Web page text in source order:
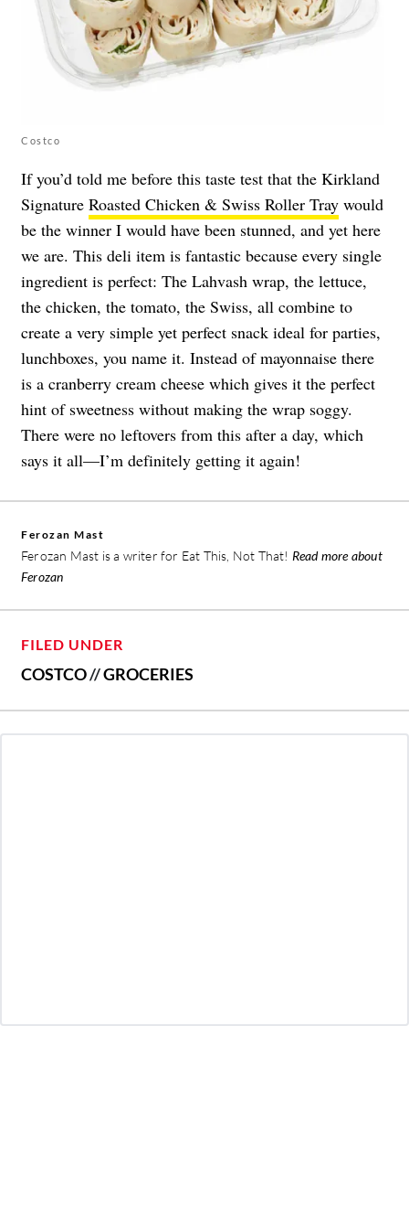
Costco
If you’d told me before this taste test that the Kirkland
Signature Roasted Chicken & Swiss Roller Tray would
be the winner I would have been stunned, and yet here
we are. This deli item is fantastic because every single
ingredient is perfect: The Lahvash wrap, the lettuce,
the chicken, the tomato, the Swiss, all combine to
create a very simple yet perfect snack ideal for parties,
lunchboxes, you name it. Instead of mayonnaise there
is a cranberry cream cheese which gives it the perfect
hint of sweetness without making the wrap soggy.
There were no leftovers from this after a day, which
says it all—I’m definitely getting it again!
Ferozan Mast
Ferozan Mast is a writer for Eat This, Not That! Read more about
Ferozan
FILED UNDER
COSTCO//GROCERIES